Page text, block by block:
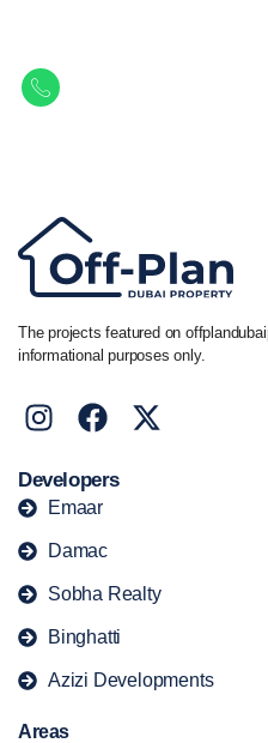
The projects featured on
informational purposes only.
Developers
Emaar
Damac
Sobha Realty
Binghatti
Azizi Developments
Areas